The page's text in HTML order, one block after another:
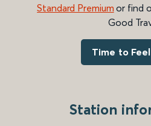
Standard Premium or find
Good
Time to
Station